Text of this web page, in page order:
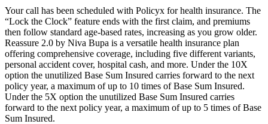
Your call has been scheduled with Policyx for health insurance. The
“Lock the Clock” feature ends with the first claim, and premiums
then follow standard age-based rates, increasing as you grow older.
Reassure 2.0 by Niva Bupa is a versatile health insurance plan
offering comprehensive coverage, including five different variants,
personal accident cover, hospital cash, and more. Under the 10X
option the unutilized Base Sum Insured carries forward to the next
policy year, a maximum of up to 10 times of Base Sum Insured.
Under the 5X option the unutilized Base Sum Insured carries
forward to the next policy year, a maximum of up to 5 times of Base
Sum Insured.